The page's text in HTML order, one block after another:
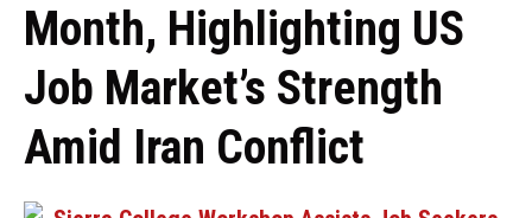
Month, Highlighting US
Job Market’s Strength
Amid Iran Conflict